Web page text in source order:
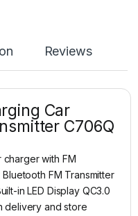
Reviews
Car
C706Q
charger with FM
FM Transmitter
in LED Display QC3.0
delivery and store